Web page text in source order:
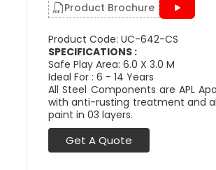
Product Brochure
Product Code: UC-642-CS
SPECIFICATIONS :
Safe Play Area: 6.0 X 3.0 M
Ideal For : 6 - 14 Years
All Steel Components are APL
with anti-rusting treatment and
paint in 03 layers.
Get A Quote